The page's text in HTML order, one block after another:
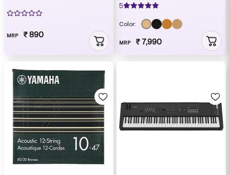
MRP ₹ 890
5
Color:
MRP ₹ 7,990